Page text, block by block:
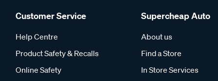
Customer Service
Help Centre
Product Safety & Recalls
Online Safety
Supercheap Auto
About us
Find a Store
In Store Services